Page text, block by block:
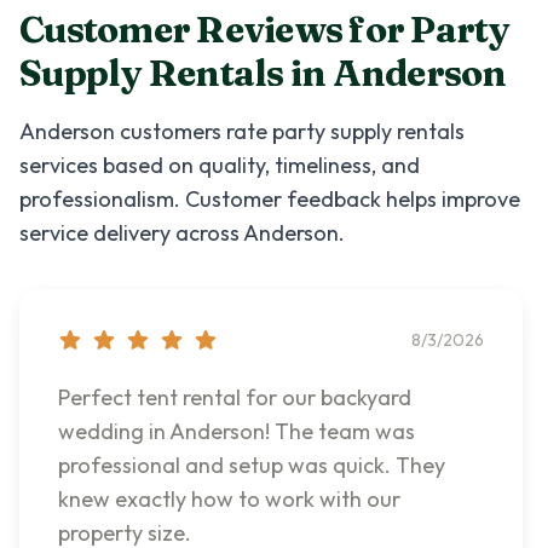
Customer Reviews forParty
Supply RentalsinAnderson
Anderson customers rate party supply rentals
services based on quality, timeliness, and
professionalism. Customer feedback helps improve
service delivery acrossAnderson.
8/3/2026
Perfect tent rental for our backyard
wedding in Anderson! The team was
professional and setup was quick. They
knew exactly how to work with our
property size.